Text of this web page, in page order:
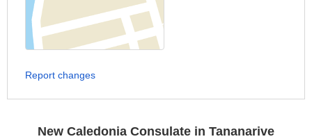
Report changes
New Caledonia Consulate in Tananarive